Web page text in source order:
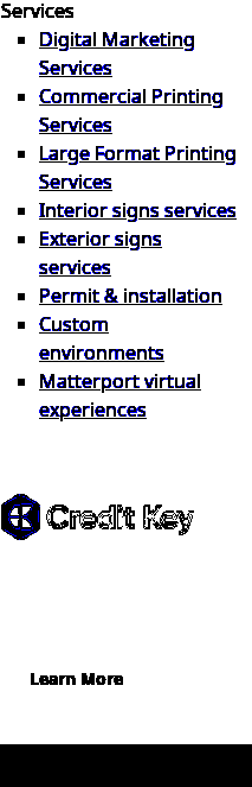
Services
Digital Marketing
Services
Commercial Printing
Services
Large Format Printing
Services
Interior signs services
Exterior signs
services
Permit & installation
Custom
environments
Matterport virtual
experiences
Learn More